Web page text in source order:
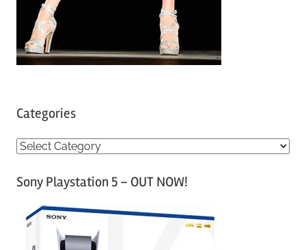
Categories
C
tSony Playstation 5 – OUT NOW!